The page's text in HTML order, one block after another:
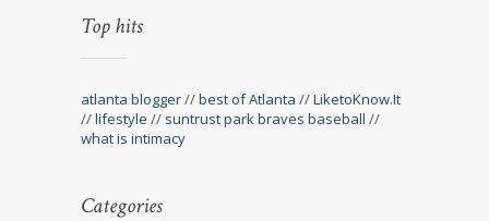
Top hits
atlanta blogger//best of Atlanta //LiketoKnow.It
//lifestyle // suntrust park braves baseball //
what is intimacy
Categories